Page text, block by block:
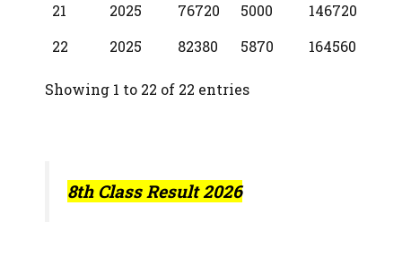
21
2025 76720 5000
146720
22
2025 82380 5870 164560
Showing 1 to 22 of 22 entries
8th Class Result 2026